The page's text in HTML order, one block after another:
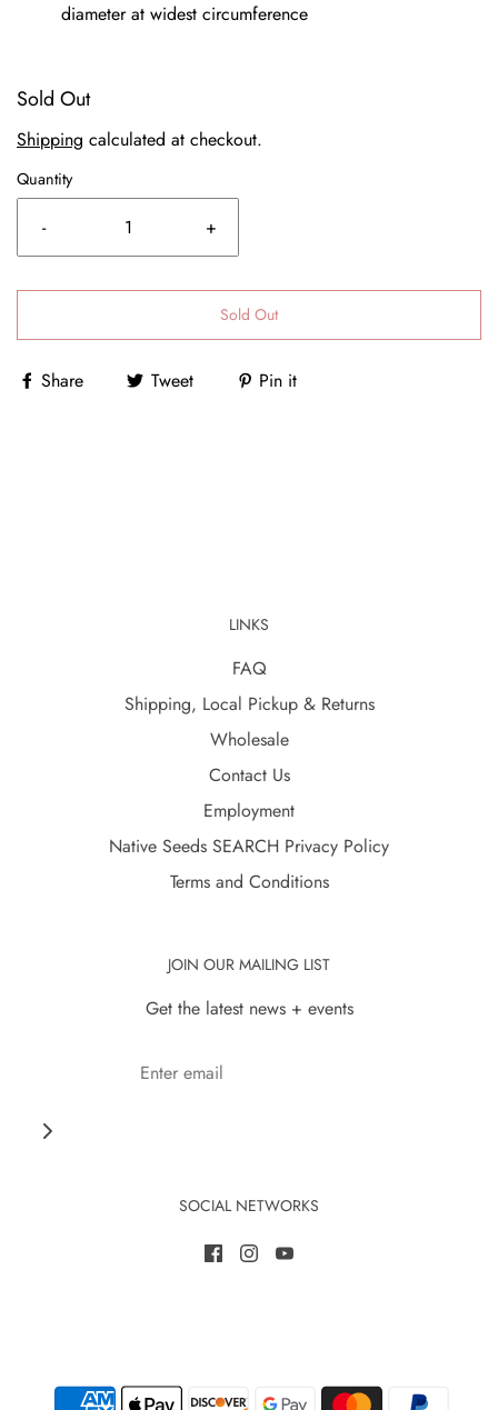
diameter at widest circumference
Sold Out
Shipping calculated at checkout.
Quantity
- +
Sold Out
Share Tweet Pin it
LINKS
FAQ
Shipping, Local Pickup & Returns
Wholesale
Contact Us
Employment
Native Seeds SEARCH Privacy Policy
Terms and Conditions
JOIN OUR MAILING LIST
Get the latest news + events
SOCIAL NETWORKS